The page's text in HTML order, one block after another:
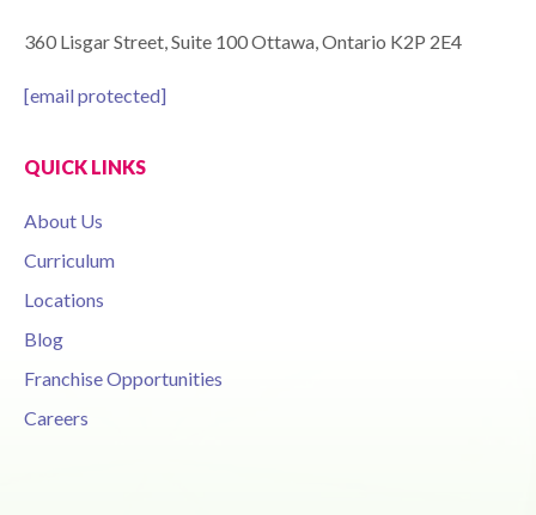
360 Lisgar Street, Suite 100 Ottawa, Ontario K2P 2E4
[email protected]
QUICK LINKS
About Us
Curriculum
Locations
Blog
Franchise Opportunities
Careers